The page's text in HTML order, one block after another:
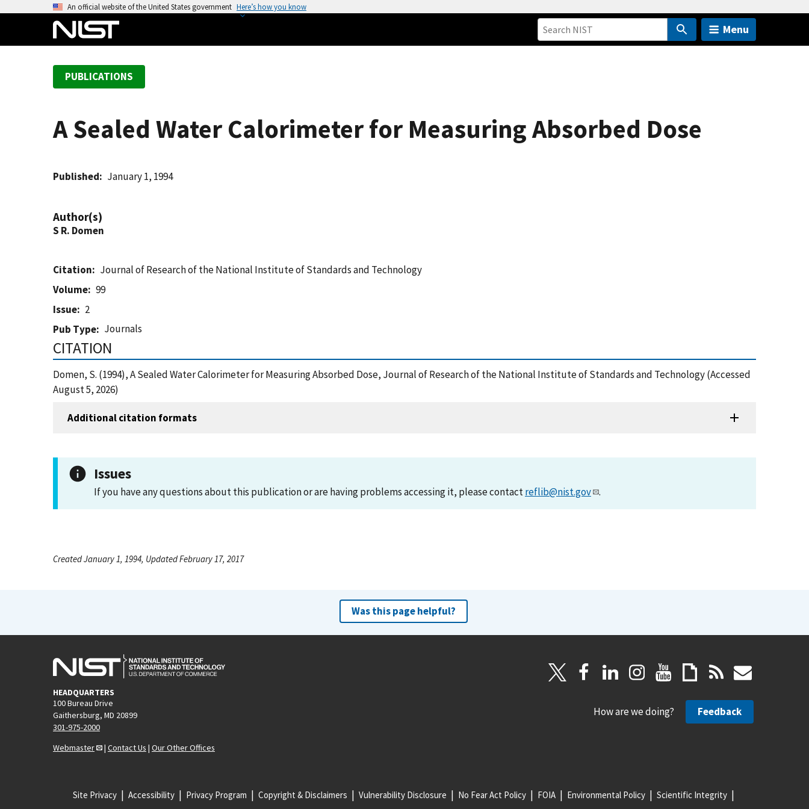
An official website of the United States government Here’s how you know
Menu
PUBLICATIONS
A Sealed Water Calorimeter for Measuring Absorbed Dose
Published January 1, 1994
Author(s)
S R. Domen
Citation
Journal of Research of the National Institute of Standards and Technology
Volume
99
Issue
2
Pub Type
Journals
CITATION
Domen, S. (1994), A Sealed Water Calorimeter for Measuring Absorbed Dose, Journal of Research of the National Institute of Standards and Technology (Accessed
August 5, 2026)
Additional citation formats
Issues
If you have any questions about this publication or are having problems accessing it, please contactreflib@nist.gov .
Created January 1, 1994, Updated February 17, 2017
Was this page helpful?
HEADQUARTERS
100 Bureau Drive
Gaithersburg, MD 20899
301-975-2000
Webmaster
| Contact Us | Our Other Offices
How are we doing? Feedback
Site Privacy Accessibility Privacy Program Copyright & Disclaimers Vulnerability Disclosure No Fear Act Policy FOIA Environmental Policy Scientific Integrity